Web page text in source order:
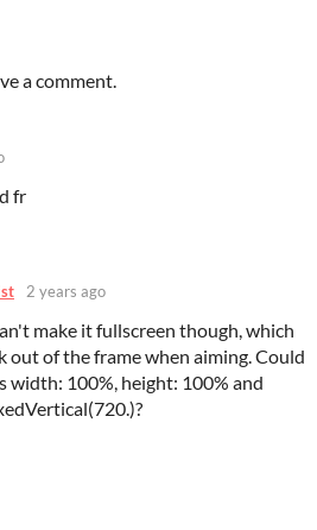
a comment.
fr
2 years ago
make it fullscreen though, which
out of the frame when aiming. Could
width: 100%, height: 100% and